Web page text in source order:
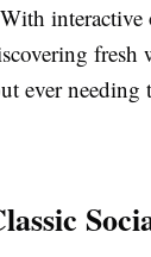
interactive
ever